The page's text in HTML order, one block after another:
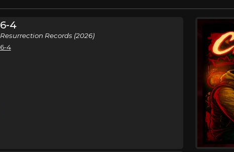
6-4
Resurrection Records (2026)
6-4